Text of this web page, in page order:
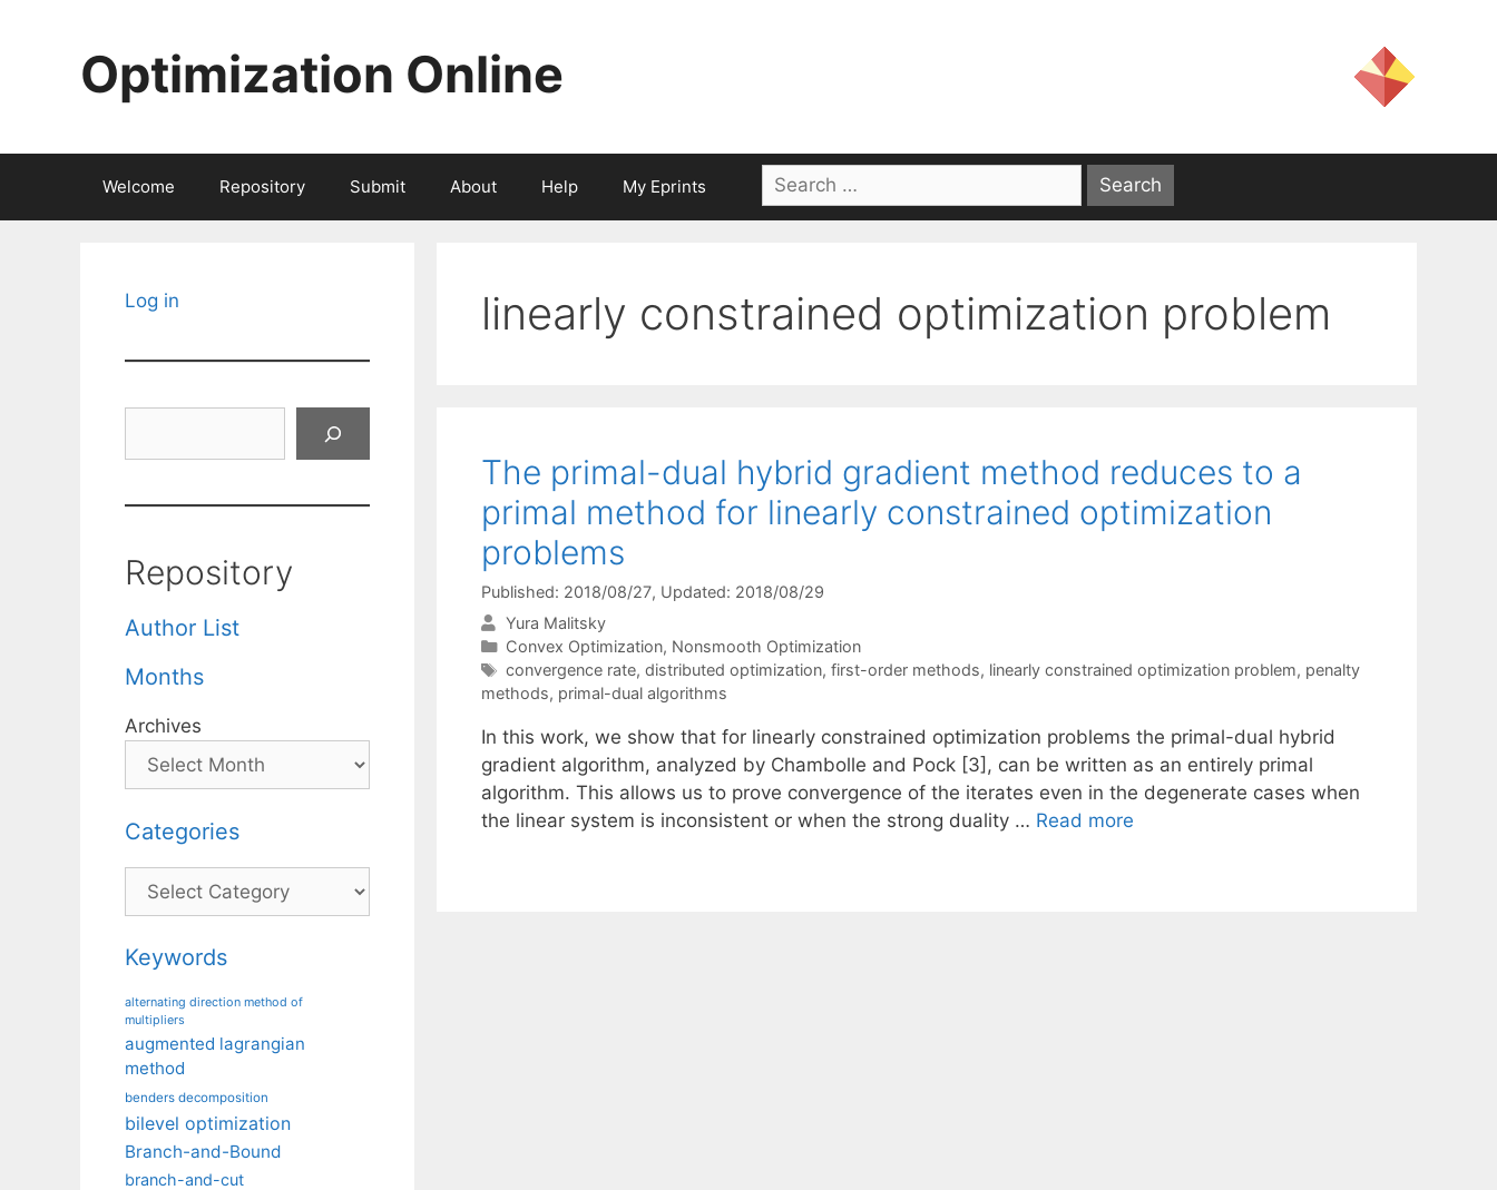
Optimization Online
Welcome Repository Submit About Help My Eprints
Search
for:
linearly constrained optimization problem
The primal-dual hybrid gradient method reduces to a
primal method for linearly constrained optimization
problems
Published: 2018/08/27, Updated: 2018/08/29
Yura Malitsky
Categories
Convex Optimization, Nonsmooth Optimization
Tags
convergence rate, distributed optimization, first-order methods, linearly constrained optimization problem, penalty
methods, primal-dual algorithms
In this work, we show that for linearly constrained optimization problems the primal-dual hybrid
gradient algorithm, analyzed by Chambolle and Pock [3], can be written as an entirely primal
algorithm. This allows us to prove convergence of the iterates even in the degenerate cases when
the linear system is inconsistent or when the strong duality … Read more
Log in
Repository
Author List
Months
Archives
Categories
Categories
Keywords
alternating direction method of
multipliers
augmented lagrangian
method
benders decomposition
bilevel optimization
Branch-and-Bound
branch-and-cut